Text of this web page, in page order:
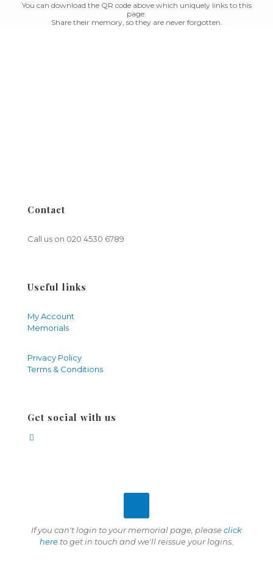
You can download the QR code above which uniquely links to this
page.
Share their memory, so they are never forgotten.
Contact
Call us on 020 4530 6789
Useful links
My Account
Memorials
Privacy Policy
Terms & Conditions
Get social with us
If you can't login to your memorial page, pleaseclick
here to get in touch and we'll reissue your logins.